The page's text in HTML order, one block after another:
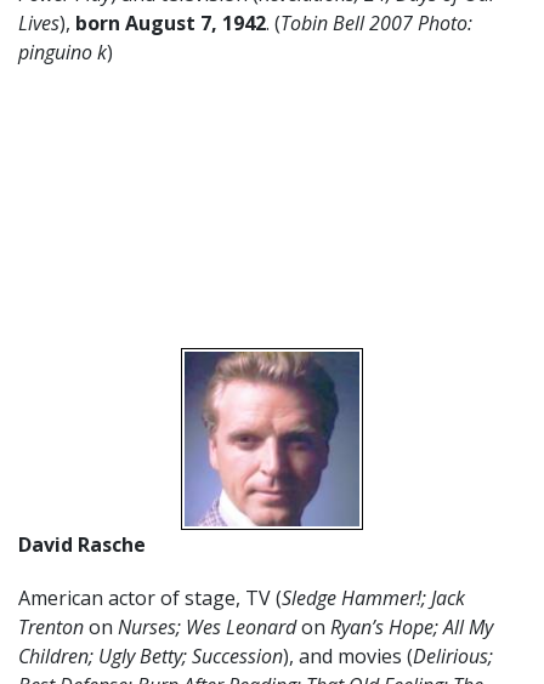
Lives), born August 7, 1942. (Tobin Bell 2007 Photo:
pinguino k)
David Rasche
American actor of stage, TV (Sledge Hammer!; Jack
Trentonon Nurses; Wes Leonardon Ryan’s Hope;All My
Children; Ugly Betty; Succession), and movies (Delirious;